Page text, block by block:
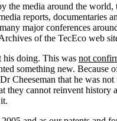
the media around the
reports, documentaries
major conferences
of the TecEco web
his doing. This was not
something new.
Cheeseman that he was
cannot reinvent